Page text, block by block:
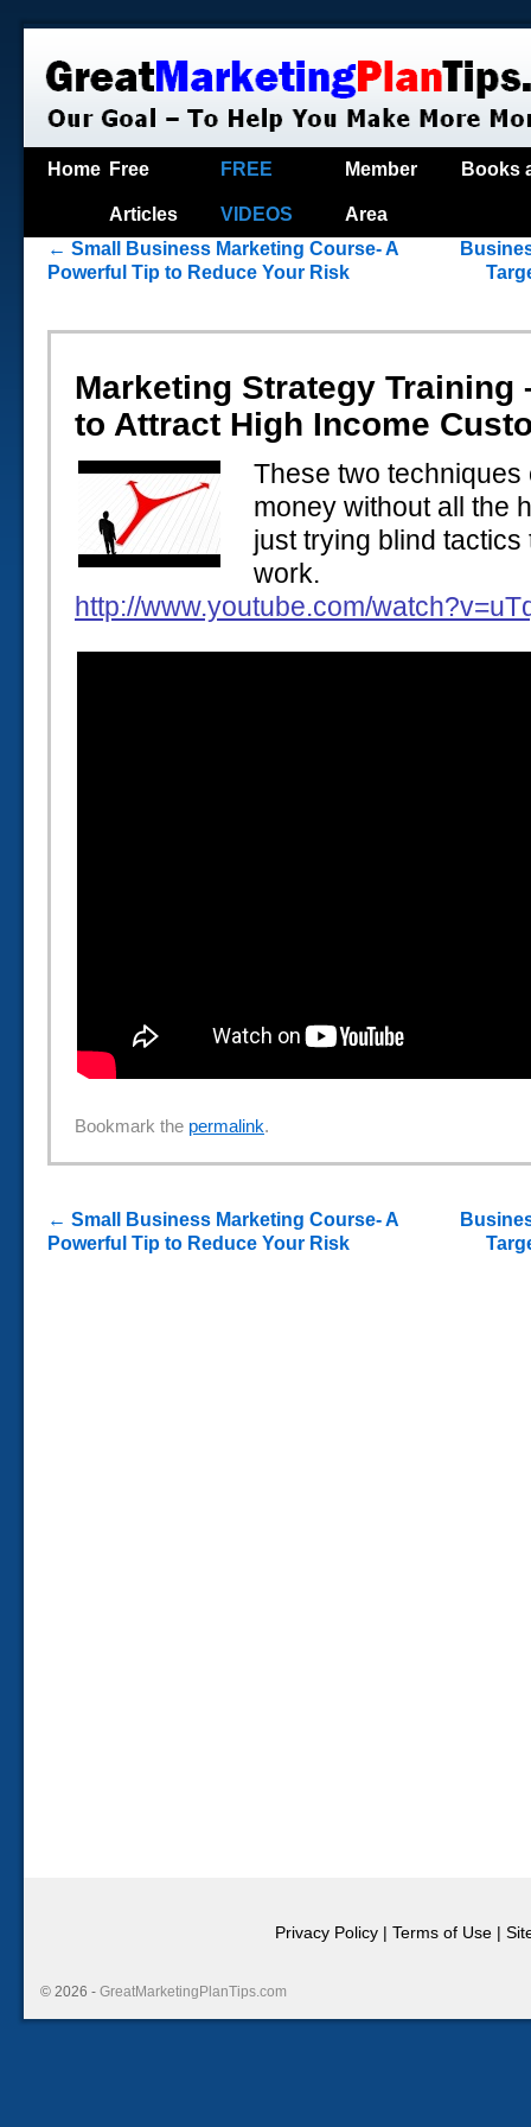
Home Free
Articles
FREE
VIDEOS
Member
Area
Books
← Small Business Marketing Course- A
Powerful Tip to Reduce Your Risk
Marketing Strategy Training
to Attract High Income
These two
money without all the
just trying blind
work.
http://www.youtube.com/
Bookmark the permalink.
← Small Business Marketing Course- A
Powerful Tip to Reduce Your Risk
Privacy Policy | Terms of Use |
© 2026 - GreatMarketingPlanTips.com